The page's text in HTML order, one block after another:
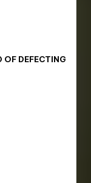
OF DEFECTING